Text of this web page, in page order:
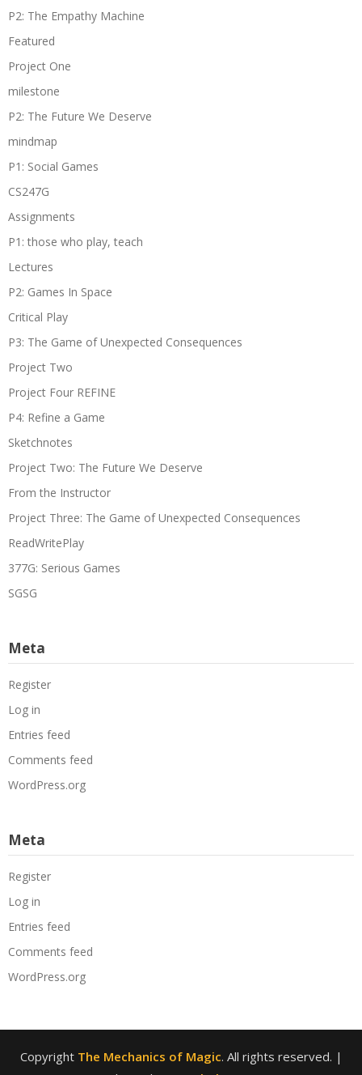
P2: The Empathy Machine
Featured
Project One
milestone
P2: The Future We Deserve
mindmap
P1: Social Games
CS247G
Assignments
P1: those who play, teach
Lectures
P2: Games In Space
Critical Play
P3: The Game of Unexpected Consequences
Project Two
Project Four REFINE
P4: Refine a Game
Sketchnotes
Project Two: The Future We Deserve
From the Instructor
Project Three: The Game of Unexpected Consequences
ReadWritePlay
377G: Serious Games
SGSG
Meta
Register
Log in
Entries feed
Comments feed
WordPress.org
Meta
Register
Log in
Entries feed
Comments feed
WordPress.org
Copyright The Mechanics of Magic. All rights reserved. |